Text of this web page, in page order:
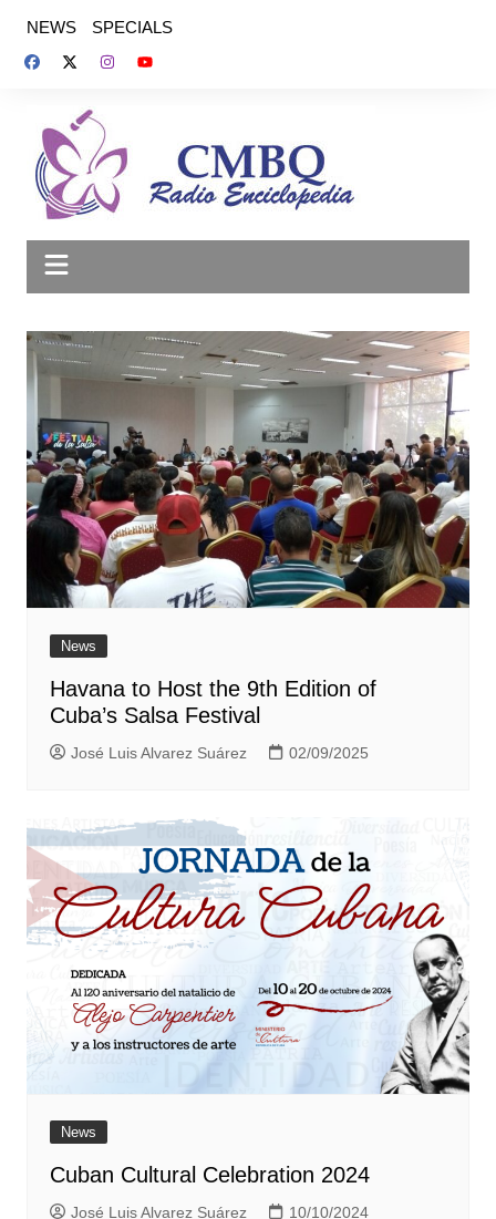
contenido
NEWS SPECIALS
News
Havana to Host the 9th Edition of
Cuba’s Salsa Festival
José Luis Alvarez Suárez 02/09/2025
News
Cuban Cultural Celebration 2024
José Luis Alvarez Suárez 10/10/2024